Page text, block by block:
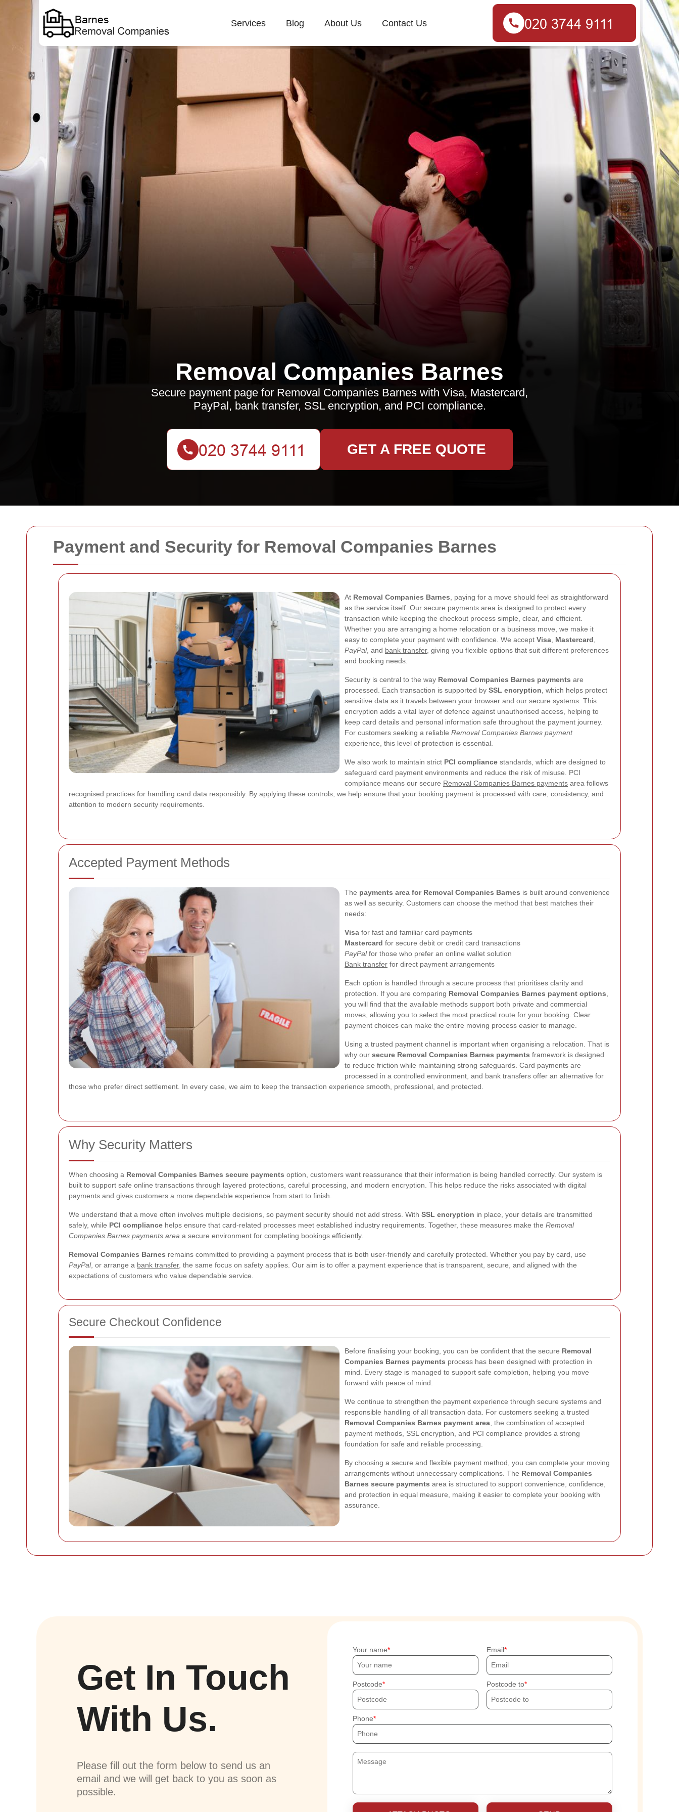
Payment and Security for Removal Companies Barnes
At Removal Companies Barnes , paying for a move should feel as straightforward
as the service itself. Our secure payments area is designed to protect every
transaction while keeping the checkout process simple, clear, and efficient.
Whether you are arranging a home relocation or a business move, we make it
easy to complete your payment with confidence. We accept Visa Mastercard
PayPal, and bank transfer, giving you flexible options that suit different preferences
and booking needs.
Security is central to the way Removal Companies Barnes payments are
processed. Each transaction is supported by SSL encryption , which helps protect
sensitive data as it travels between your browser and our secure systems. This
encryption adds a vital layer of defence against unauthorised access, helping to
keep card details and personal information safe throughout the payment journey.
For customers seeking a reliable Removal Companies Barnes payment
experience, this level of protection is essential.
We also work to maintain strict PCI compliance standards, which are designed to
safeguard card payment environments and reduce the risk of misuse. PCI
compliance means our secure Removal Companies Barnes payments area follows
recognised practices for handling card data responsibly. By applying these controls, we help ensure that your booking payment is processed with care, consistency, and
attention to modern security requirements.
Accepted Payment Methods
The payments area for Removal Companies Barnes is built around convenience
as well as security. Customers can choose the method that best matches their
needs:
Visa for fast and familiar card payments
Mastercard for secure debit or credit card transactions
PayPalfor those who prefer an online wallet solution
Bank transfer for direct payment arrangements
Each option is handled through a secure process that prioritises clarity and
protection. If you are comparing Removal Companies Barnes payment options
you will find that the available methods support both private and commercial
moves, allowing you to select the most practical route for your booking. Clear
payment choices can make the entire moving process easier to manage.
Using a trusted payment channel is important when organising a relocation. That is
why our secure Removal Companies Barnes payments framework is designed
to reduce friction while maintaining strong safeguards. Card payments are
processed in a controlled environment, and bank transfers offer an alternative for
those who prefer direct settlement. In every case, we aim to keep the transaction experience smooth, professional, and protected.
Why Security Matters
When choosing a Removal Companies Barnes secure payments option, customers want reassurance that their information is being handled correctly. Our system is
built to support safe online transactions through layered protections, careful processing, and modern encryption. This helps reduce the risks associated with digital
payments and gives customers a more dependable experience from start to finish.
We understand that a move often involves multiple decisions, so payment security should not add stress. With SSL encryption in place, your details are transmitted
safely, while PCI compliance helps ensure that card-related processes meet established industry requirements. Together, these measures make the Removal
Companies Barnes payments area a secure environment for completing bookings efficiently.
Removal Companies Barnes remains committed to providing a payment process that is both user-friendly and carefully protected. Whether you pay by card, use
PayPal, or arrange a bank transfer, the same focus on safety applies. Our aim is to offer a payment experience that is transparent, secure, and aligned with the
expectations of customers who value dependable service.
Secure Checkout Confidence
Before finalising your booking, you can be confident that the secure Removal
Companies Barnes payments process has been designed with protection in
mind. Every stage is managed to support safe completion, helping you move
forward with peace of mind.
We continue to strengthen the payment experience through secure systems and
responsible handling of all transaction data. For customers seeking a trusted
Removal Companies Barnes payment area , the combination of accepted
payment methods, SSL encryption, and PCI compliance provides a strong
foundation for safe and reliable processing.
By choosing a secure and flexible payment method, you can complete your moving
arrangements without unnecessary complications. The Removal Companies
Barnes secure payments area is structured to support convenience, confidence,
and protection in equal measure, making it easier to complete your booking with
assurance.
Services Blog About Us Contact Us
Removal Companies Barnes
Secure payment page for Removal Companies Barnes with Visa, Mastercard,
PayPal, bank transfer, SSL encryption, and PCI compliance.
GET A FREE QUOTE
Get In Touch
With Us.
Please fill out the form below to send us an
email and we will get back to you as soon as
possible.
Your name Email
Postcode Postcode to
Phone